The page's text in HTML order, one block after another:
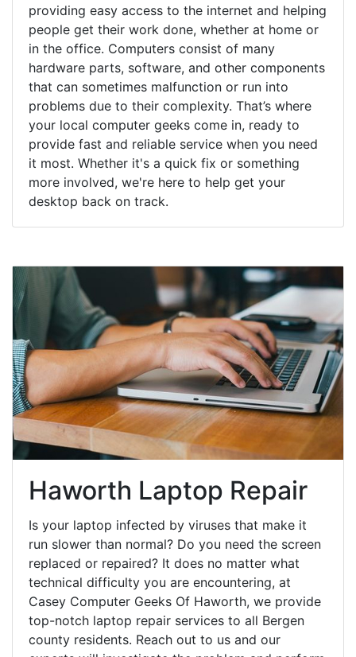
providing easy access to the internet and helping
people get their work done, whether at home or
in the office. Computers consist of many
hardware parts, software, and other components
that can sometimes malfunction or run into
problems due to their complexity. That’s where
your local computer geeks come in, ready to
provide fast and reliable service when you need
it most. Whether it's a quick fix or something
more involved, we're here to help get your
desktop back on track.
Haworth Laptop Repair
Is your laptop infected by viruses that make it
run slower than normal? Do you need the screen
replaced or repaired? It does no matter what
technical difficulty you are encountering, at
Casey Computer Geeks Of Haworth, we provide
top-notch laptop repair services to all Bergen
county residents. Reach out to us and our